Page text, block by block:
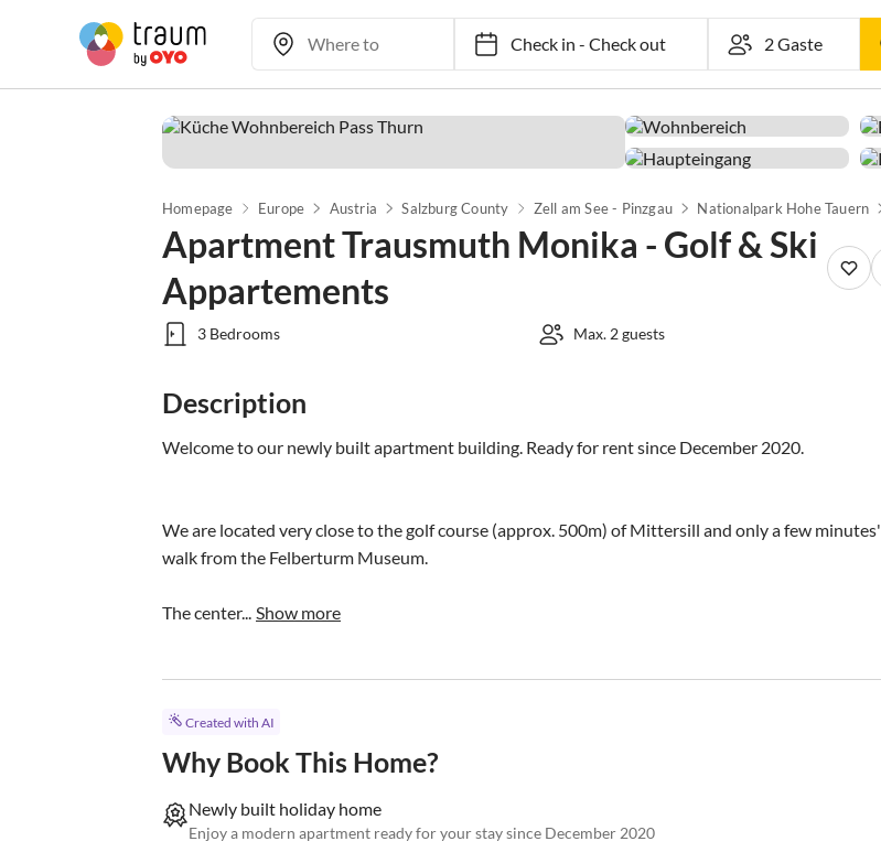
Check in- Check out
Homepage Europe Austria Salzburg County Zell am See - Pinzgau Nationalpark Hohe Tauern
Apartment Trausmuth Monika - Golf & Ski
Appartements
3 Bedrooms Max. 2 guests
Description
Welcome to our newly built apartment building. Ready for rent since December 2020.
We are located very close to the golf course (approx. 500m) of Mittersill and only a few minutes'
walk from the Felberturm Museum.
The center... Show more
Created with AI
Why Book This Home?
Newly built holiday home
Enjoy a modern apartment ready for your stay since December 2020